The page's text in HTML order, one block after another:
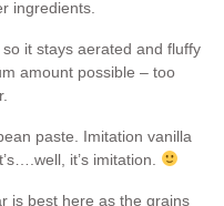
ingredients.
it stays aerated and fluffy
amount possible – too
paste. Imitation vanilla
it’s imitation.
is best here as the grains